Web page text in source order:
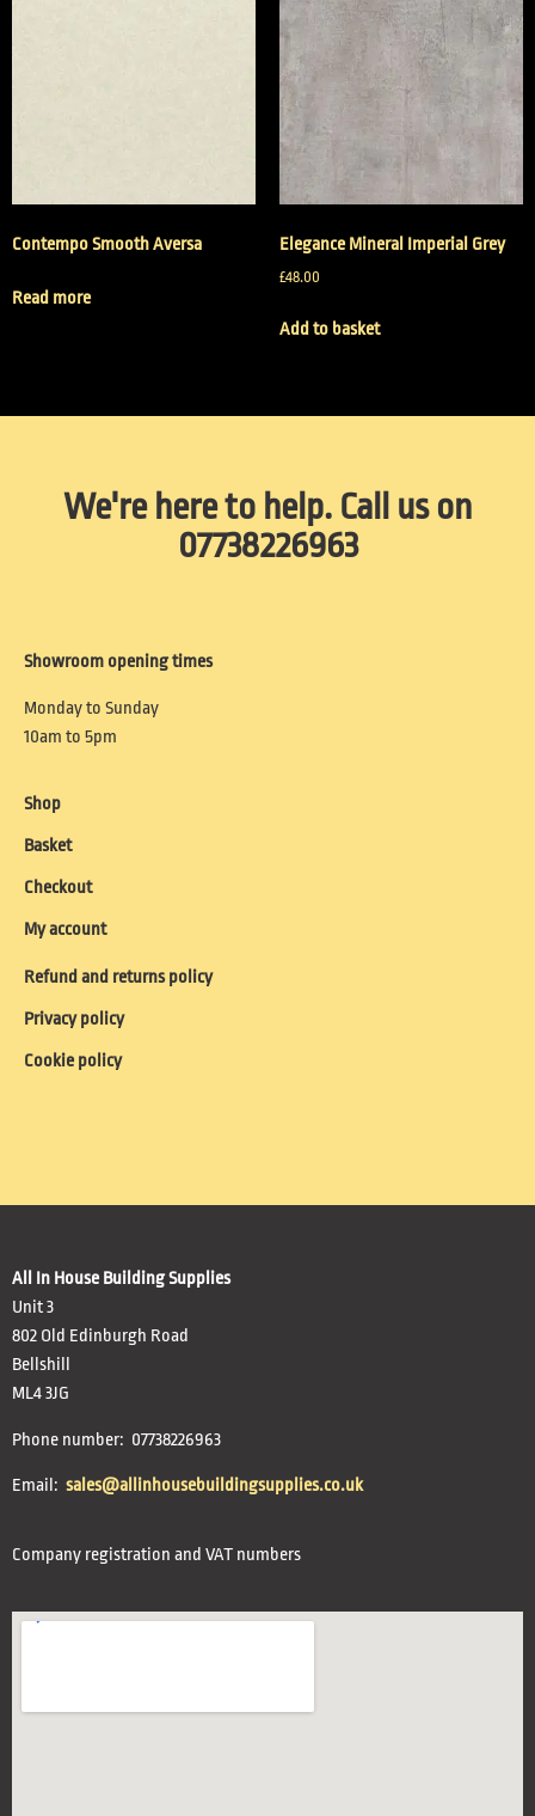
Contempo Smooth Aversa
Read more
Elegance Mineral Imperial Grey
£48.00
Add to basket
We're here to help. Call us on
07738226963
Showroom opening times
Monday to Sunday
10am to 5pm
Shop
Basket
Checkout
My account
Refund and returns policy
Privacy policy
Cookie policy
All In House Building Supplies
Unit 3
802 Old Edinburgh Road
Bellshill
ML4 3JG
Phone number: 07738226963
Email: sales@allinhousebuildingsupplies.co.uk
Company registration and VAT numbers